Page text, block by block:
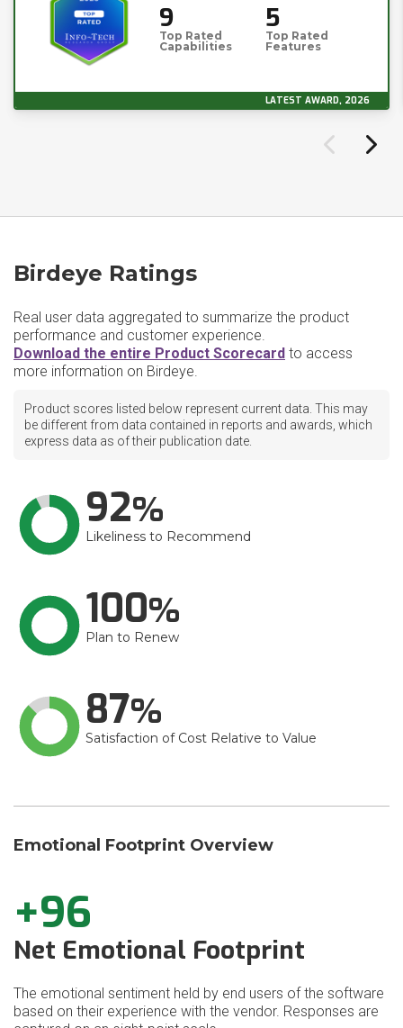
9
Top Rated
Capabilities
5
Top Rated
Features
LATEST AWARD, 2026
Birdeye Ratings
Real user data aggregated to summarize the product
performance and customer experience.
Download the entire Product Scorecard to access
more information on Birdeye.
Product scores listed below represent current data. This may
be different from data contained in reports and awards, which
express data as of their publication date.
92
Likeliness to Recommend
100
Plan to Renew
87
Satisfaction of Cost Relative to Value
Emotional Footprint Overview
+96
Net Emotional Footprint
The emotional sentiment held by end users of the software
based on their experience with the vendor. Responses are